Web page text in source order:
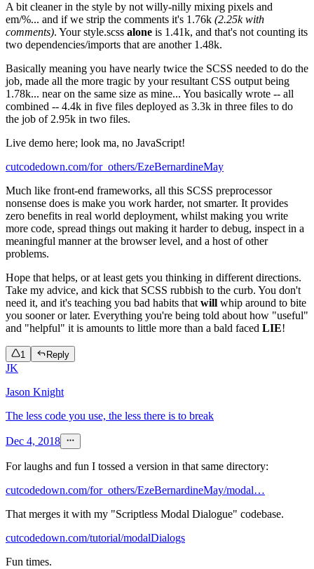
A bit cleaner in the style by not willy-nilly mixing pixels and
em/%... and if we strip the comments it's 1.76k (2.25k with
comments). Your style.scss alone is 1.41k, and that's not counting its
two dependencies/imports that are another 1.48k.
Basically meaning you have nearly twice the SCSS needed to do the
job, made all the more tragic by your resultant CSS output being
1.78k... near on the same size as mine... You basically wrote -- all
combined -- 4.4k in five files deployed as 3.3k in three files to do
the job of 2.95k in two files.
Live demo here; look ma, no JavaScript!
cutcodedown.com/for_others/EzeBernardineMay
Much like front-end frameworks, all this SCSS preprocessor
nonsense does is make you work harder, not smarter. It provides
zero benefits in real world deployment, whilst making you write
more code, spread things out making it harder to debug, inspect in a
meaningful manner at the browser level, and a host of other
problems.
Hope that helps, or at least gets you thinking in different directions.
Take my advice, and kick that SCSS rubbish to the curb. You don't
need it, and it's teaching you bad habits that will whip around to bite
you sooner or later. Everything you're being told about how "useful"
and "helpful" it is amounts to little more than a bald faced LIE!
1 Reply
JK
Jason Knight
The less code you use, the less there is to break
Dec 4, 2018
For laughs and fun I tossed a version in that same directory:
cutcodedown.com/for_others/EzeBernardineMay/modal…
That merges it with my "Scriptless Modal Dialogue" codebase.
cutcodedown.com/tutorial/modalDialogs
Fun times.